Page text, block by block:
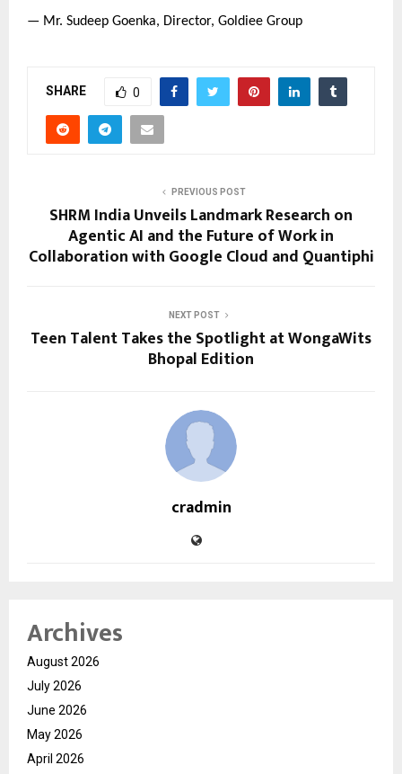
— Mr. Sudeep Goenka, Director, Goldiee Group
SHARE 0
PREVIOUS POST
SHRM India Unveils Landmark Research on
Agentic AI and the Future of Work in
Collaboration with Google Cloud and Quantiphi
NEXT POST
Teen Talent Takes the Spotlight at WongaWits
Bhopal Edition
cradmin
Archives
August 2026
July 2026
June 2026
May 2026
April 2026